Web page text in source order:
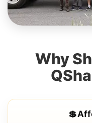
Why